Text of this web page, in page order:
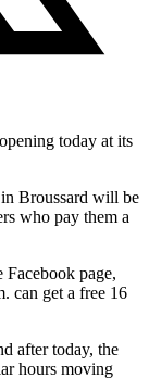
today at its
Broussard will be
who pay them a
page,
can get a free 16
after today, the
hours moving